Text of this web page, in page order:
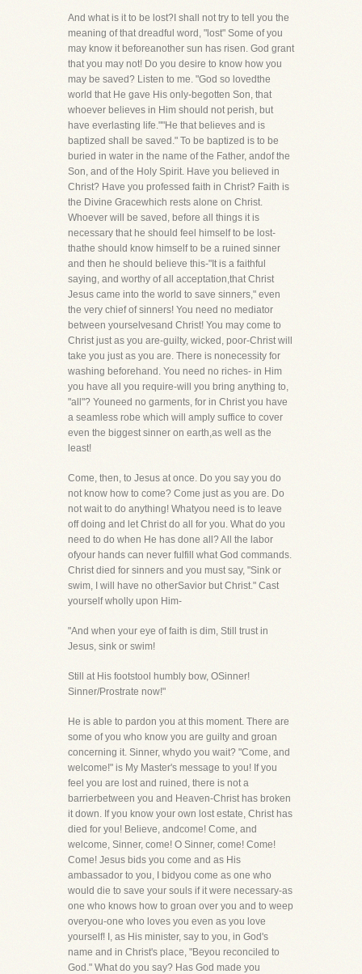
And what is it to be lost?I shall not try to tell you the
meaning of that dreadful word, "lost" Some of you
may know it beforeanother sun has risen. God grant
that you may not! Do you desire to know how you
may be saved? Listen to me. "God so lovedthe
world that He gave His only-begotten Son, that
whoever believes in Him should not perish, but
have everlasting life.""He that believes and is
baptized shall be saved." To be baptized is to be
buried in water in the name of the Father, andof the
Son, and of the Holy Spirit. Have you believed in
Christ? Have you professed faith in Christ? Faith is
the Divine Gracewhich rests alone on Christ.
Whoever will be saved, before all things it is
necessary that he should feel himself to be lost-
thathe should know himself to be a ruined sinner
and then he should believe this-"It is a faithful
saying, and worthy of all acceptation,that Christ
Jesus came into the world to save sinners," even
the very chief of sinners! You need no mediator
between yourselvesand Christ! You may come to
Christ just as you are-guilty, wicked, poor-Christ will
take you just as you are. There is nonecessity for
washing beforehand. You need no riches- in Him
you have all you require-will you bring anything to,
"all"? Youneed no garments, for in Christ you have
a seamless robe which will amply suffice to cover
even the biggest sinner on earth,as well as the
least!
Come, then, to Jesus at once. Do you say you do
not know how to come? Come just as you are. Do
not wait to do anything! Whatyou need is to leave
off doing and let Christ do all for you. What do you
need to do when He has done all? All the labor
ofyour hands can never fulfill what God commands.
Christ died for sinners and you must say, "Sink or
swim, I will have no otherSavior but Christ." Cast
yourself wholly upon Him-
"And when your eye of faith is dim, Still trust in
Jesus, sink or swim!
Still at His footstool humbly bow, OSinner!
Sinner/Prostrate now!"
He is able to pardon you at this moment. There are
some of you who know you are guilty and groan
concerning it. Sinner, whydo you wait? "Come, and
welcome!" is My Master's message to you! If you
feel you are lost and ruined, there is not a
barrierbetween you and Heaven-Christ has broken
it down. If you know your own lost estate, Christ has
died for you! Believe, andcome! Come, and
welcome, Sinner, come! O Sinner, come! Come!
Come! Jesus bids you come and as His
ambassador to you, I bidyou come as one who
would die to save your souls if it were necessary-as
one who knows how to groan over you and to weep
overyou-one who loves you even as you love
yourself! I, as His minister, say to you, in God's
name and in Christ's place, "Beyou reconciled to
God." What do you say? Has God made you